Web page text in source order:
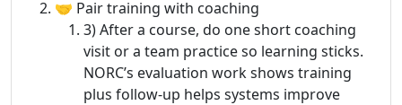
🤝 Pair training with coaching
3) After a course, do one short coaching
visit or a team practice so learning sticks.
NORC’s evaluation work shows training
plus follow-up helps systems improve